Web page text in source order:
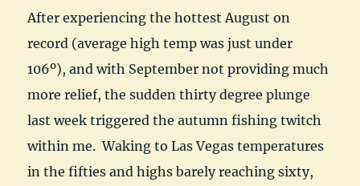
After experiencing the hottest August on
record (average high temp was just under
106º), and with September not providing much
more relief, the sudden thirty degree plunge
last week triggered the autumn fishing twitch
within me. Waking to Las Vegas temperatures
in the fifties and highs barely reaching sixty,